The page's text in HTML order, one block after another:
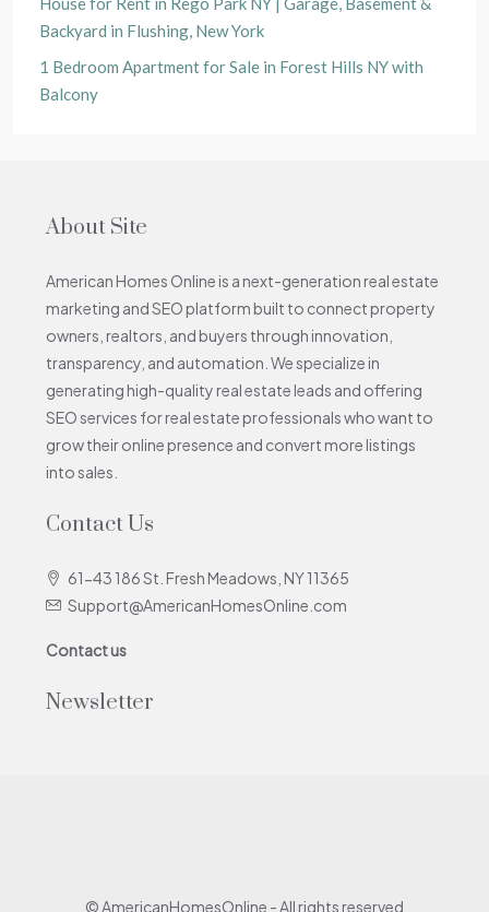
Backyard in Flushing, New York
1 Bedroom Apartment for Sale in Forest Hills NY with
Balcony
About Site
American Homes Online is a next-generation real estate
marketing and SEO platform built to connect property
owners, realtors, and buyers through innovation,
transparency, and automation. We specialize in
generating high-quality real estate leads and offering
SEO services for real estate professionals who want to
grow their online presence and convert more listings
into sales.
Contact Us
61-43 186 St. Fresh Meadows, NY 11365
Support@AmericanHomesOnline.com
Contact us
Newsletter
© AmericanHomesOnline - All rights reserved